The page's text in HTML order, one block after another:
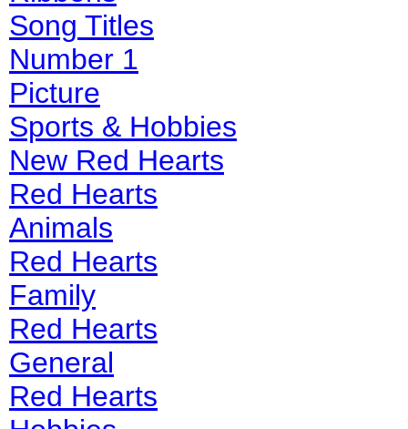
Song Titles
Number 1
Picture
Sports & Hobbies
New Red Hearts
Red Hearts
Animals
Red Hearts
Family
Red Hearts
General
Red Hearts